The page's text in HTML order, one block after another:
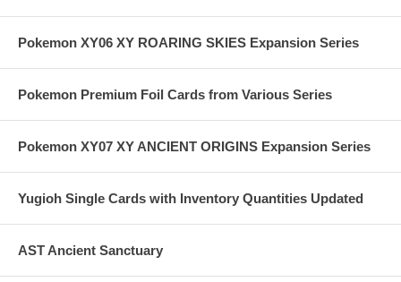
Pokemon XY06 XY ROARING SKIES Expansion Series
Pokemon Premium Foil Cards from Various Series
Pokemon XY07 XY ANCIENT ORIGINS Expansion Series
Yugioh Single Cards with Inventory Quantities Updated
AST Ancient Sanctuary